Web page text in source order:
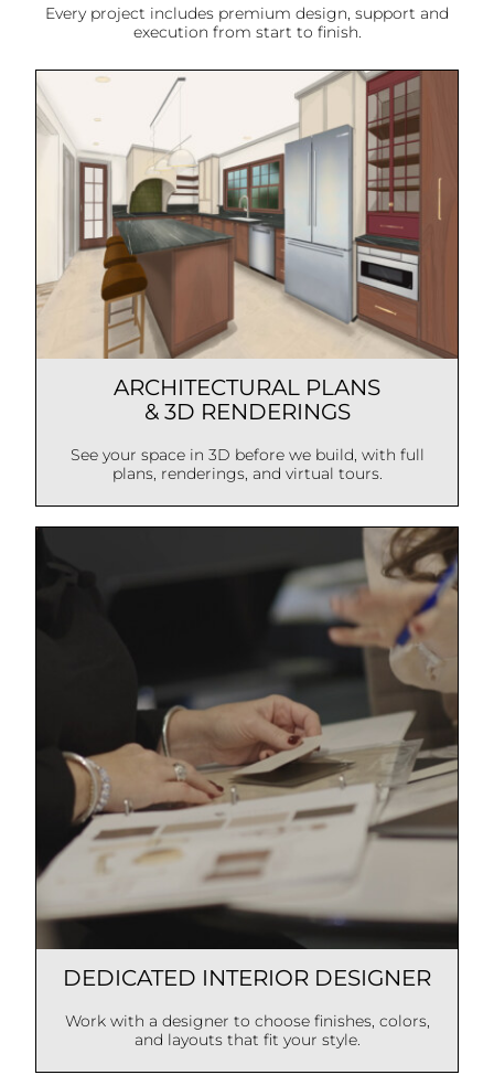
Every project includes premium design, support and
execution from start to finish.
ARCHITECTURAL PLANS
& 3D RENDERINGS
See your space in 3D before we build, with full
plans, renderings, and virtual tours.
DEDICATED INTERIOR DESIGNER
Work with a designer to choose finishes, colors,
and layouts that fit your style.